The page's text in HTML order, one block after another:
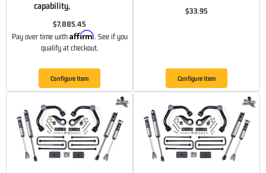
capability,
$7,885.45
Pay over time with Affirm. See if you
qualify at checkout.
Configure Item
$33.95
Configure Item